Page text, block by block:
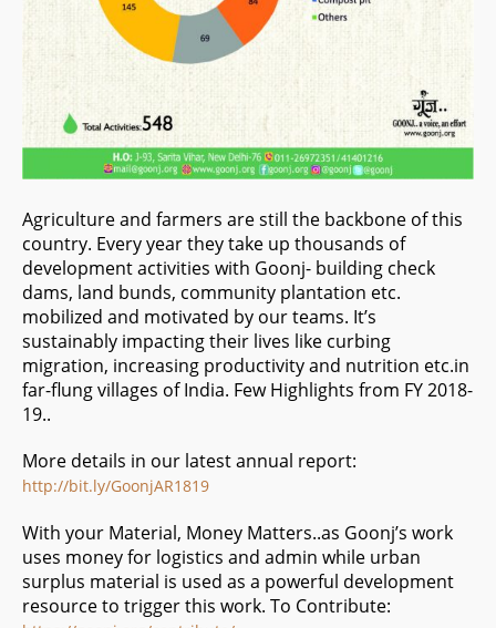
Agriculture and farmers are still the backbone of this
country. Every year they take up thousands of
development activities with Goonj- building check
dams, land bunds, community plantation etc.
mobilized and motivated by our teams. It’s
sustainably impacting their lives like curbing
migration, increasing productivity and nutrition etc.in
far-flung villages of India. Few Highlights from FY 2018-
19..
More details in our latest annual report:
http://bit.ly/GoonjAR1819
With your Material, Money Matters..as Goonj’s work
uses money for logistics and admin while urban
surplus material is used as a powerful development
resource to trigger this work. To Contribute: